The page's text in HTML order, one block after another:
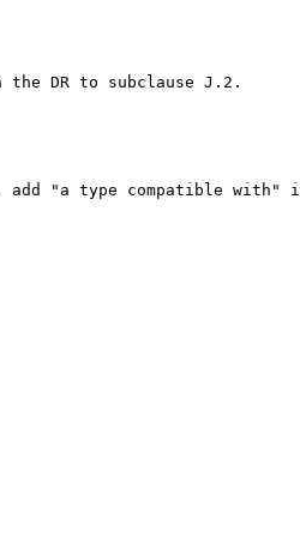
DR to subclause J.2.
"a type compatible with"